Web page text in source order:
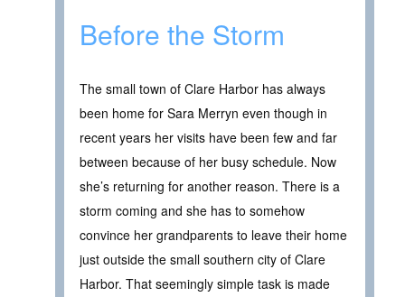
Before the Storm
The small town of Clare Harbor has always
been home for Sara Merryn even though in
recent years her visits have been few and far
between because of her busy schedule. Now
she’s returning for another reason. There is a
storm coming and she has to somehow
convince her grandparents to leave their home
just outside the small southern city of Clare
Harbor. That seemingly simple task is made